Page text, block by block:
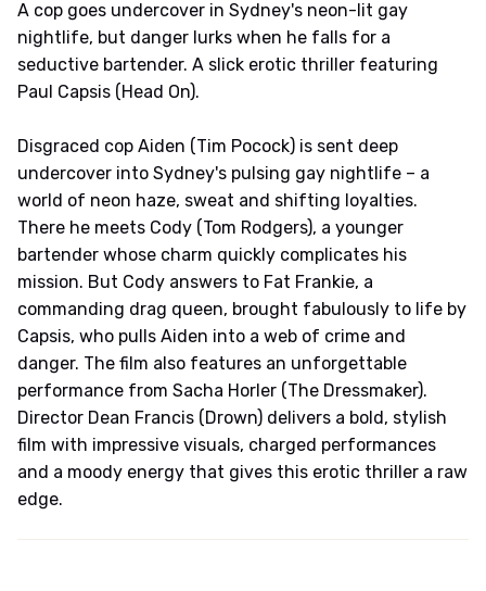
A cop goes undercover in Sydney's neon-lit gay
nightlife, but danger lurks when he falls for a
seductive bartender. A slick erotic thriller featuring
Paul Capsis (Head On).
Disgraced cop Aiden (Tim Pocock) is sent deep
undercover into Sydney's pulsing gay nightlife – a
world of neon haze, sweat and shifting loyalties.
There he meets Cody (Tom Rodgers), a younger
bartender whose charm quickly complicates his
mission. But Cody answers to Fat Frankie, a
commanding drag queen, brought fabulously to life by
Capsis, who pulls Aiden into a web of crime and
danger. The film also features an unforgettable
performance from Sacha Horler (The Dressmaker).
Director Dean Francis (Drown) delivers a bold, stylish
film with impressive visuals, charged performances
and a moody energy that gives this erotic thriller a raw
edge.